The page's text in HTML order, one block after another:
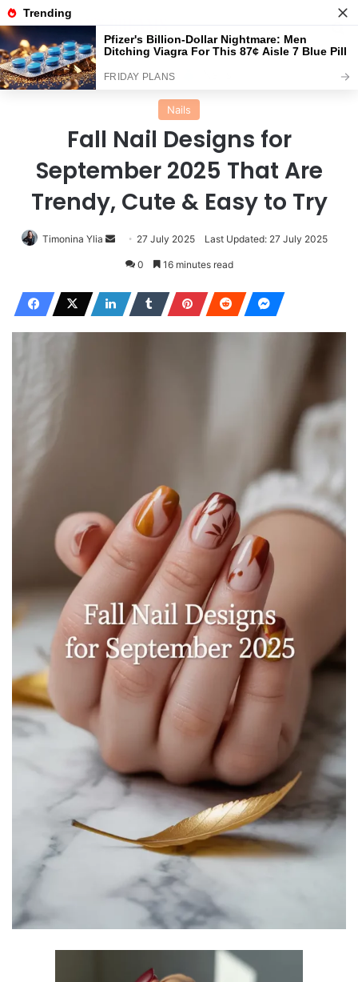
Menu
Home
Nails
Fall Nail Designs for
September 2025 That Are
Trendy, Cute & Easy to Try
Timonina Ylia
Send 27 July 2025 Last Updated: 27 July 2025
0 16 minutes read